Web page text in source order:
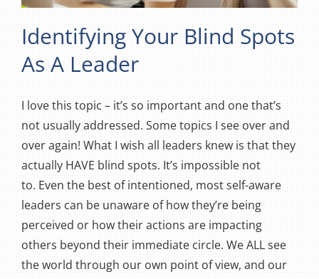
Identifying Your Blind Spots
As A Leader
I love this topic – it’s so important and one that’s
not usually addressed. Some topics I see over and
over again! What I wish all leaders knew is that they
actually HAVE blind spots. It’s impossible not
to. Even the best of intentioned, most self-aware
leaders can be unaware of how they’re being
perceived or how their actions are impacting
others beyond their immediate circle. We ALL see
the world through our own point of view, and our